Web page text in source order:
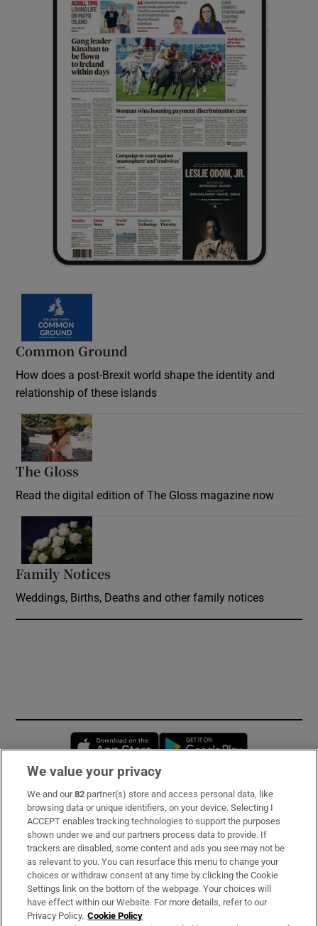
Common Ground
How does a post-Brexit world shape the identity and
relationship of these islands
The Gloss
Read the digital edition of The Gloss magazine now
Family Notices
Weddings, Births, Deaths and other family notices
Opens in new window
Subscribe
Support
About Us
Irish Times Products & Services
We value your privacy
We and our82 partner(s) store and access personal data, like
browsing data or unique identifiers, on your device. Selecting I
ACCEPT enables tracking technologies to support the purposes
shown under we and our partners process data to provide. If
trackers are disabled, some content and ads you see may not be
as relevant to you. You can resurface this menu to change your
choices or withdraw consent at any time by clicking the Cookie
Settings link on the bottom of the webpage. Your choices will
have effect within our Website. For more details, refer to our
Privacy Policy. Cookie Policy